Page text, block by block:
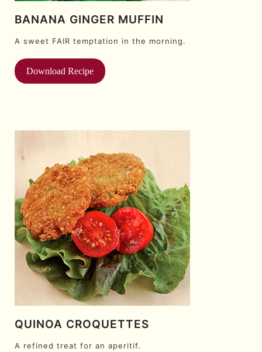
BANANA GINGER MUFFIN
A sweet FAIR temptation in the morning.
Download Recipe
QUINOA CROQUETTES
A refined treat for an aperitif.